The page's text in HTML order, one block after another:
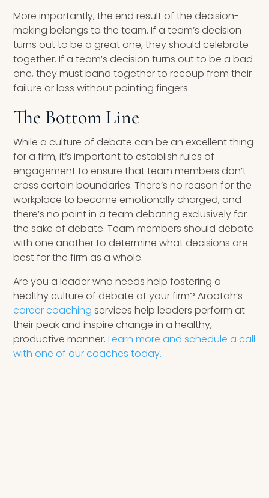
More importantly, the end result of the decision-
making belongs to the team. If a team’s decision
turns out to be a great one, they should celebrate
together. If a team’s decision turns out to be a bad
one, they must band together to recoup from their
failure or loss without pointing fingers.
The Bottom Line
While a culture of debate can be an excellent thing
for a firm, it’s important to establish rules of
engagement to ensure that team members don’t
cross certain boundaries. There’s no reason for the
workplace to become emotionally charged, and
there’s no point in a team debating exclusively for
the sake of debate. Team members should debate
with one another to determine what decisions are
best for the firm as a whole.
Are you a leader who needs help fostering a
healthy culture of debate at your firm? Arootah’s
career coaching services help leaders perform at
their peak and inspire change in a healthy,
productive manner. Learn more and schedule a call
with one of our coaches today.